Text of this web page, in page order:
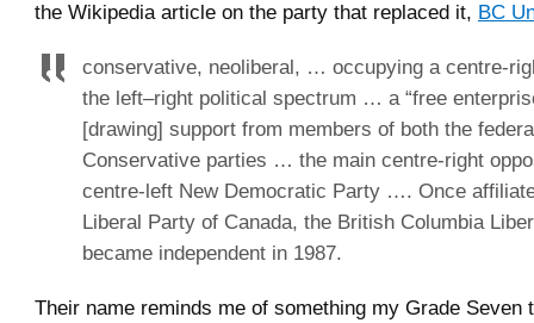
the Wikipedia article on the party that replaced it, BC
conservative, neoliberal, … occupying a centre-
the left–right political spectrum … a “free
[drawing] support from members of both the
Conservative parties … the main centre-right
centre-left New Democratic Party …. Once
Liberal Party of Canada, the British Columbia
became independent in 1987.
Their name reminds me of something my Grade Seven